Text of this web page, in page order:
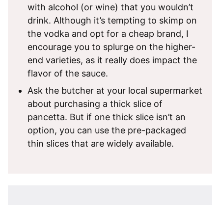
with alcohol (or wine) that you wouldn’t
drink. Although it’s tempting to skimp on
the vodka and opt for a cheap brand, I
encourage you to splurge on the higher-
end varieties, as it really does impact the
flavor of the sauce.
Ask the butcher at your local supermarket
about purchasing a thick slice of
pancetta. But if one thick slice isn’t an
option, you can use the pre-packaged
thin slices that are widely available.